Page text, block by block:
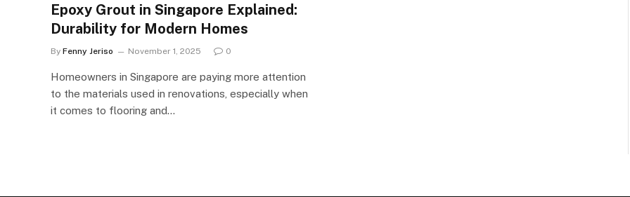
Epoxy Grout in Singapore Explained:
Durability for Modern Homes
By Fenny Jeriso November 1, 2025 0
Homeowners in Singapore are paying more attention
to the materials used in renovations, especially when
it comes to flooring and…